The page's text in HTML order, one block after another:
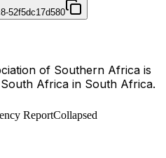
52f5dc17d580
of Southern Africa is
Africa in South Africa.
ReportCollapsed